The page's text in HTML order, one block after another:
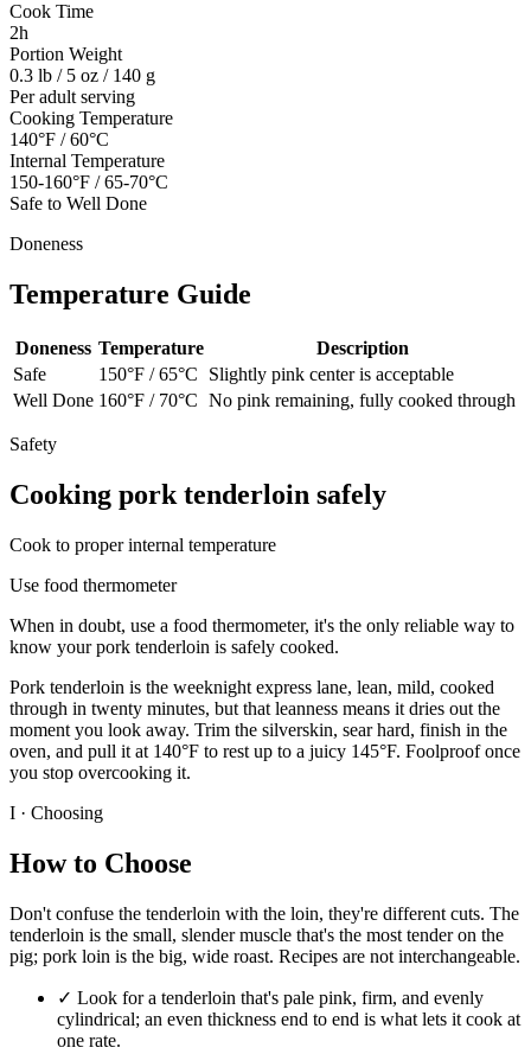
Cook Time
2h
Portion Weight
0.3 lb / 5 oz / 140 g
Per adult serving
Cooking Temperature
140°F / 60°C
Internal Temperature
150-160°F / 65-70°C
Safe to Well Done
Doneness
Temperature Guide
Doneness Temperature
Description
Safe
150°F / 65°C
Slightly pink center is acceptable
Well Done 160°F / 70°C No pink remaining, fully cooked through
Safety
Cooking pork tenderloin safely
Cook to proper internal temperature
Use food thermometer
When in doubt, use a food thermometer, it's the only reliable way to
know yourpork tenderloin is safely cooked.
Pork tenderloin is the weeknight express lane, lean, mild, cooked
through in twenty minutes, but that leanness means it dries out the
moment you look away. Trim the silverskin, sear hard, finish in the
oven, and pull it at 140°F to rest up to a juicy 145°F. Foolproof once
you stop overcooking it.
I · Choosing
How to Choose
Don't confuse the tenderloin with the loin, they're different cuts. The
tenderloin is the small, slender muscle that's the most tender on the
pig; pork loin is the big, wide roast. Recipes are not interchangeable.
✓ Look for a tenderloin that's pale pink, firm, and evenly
cylindrical; an even thickness end to end is what lets it cook at
one rate.